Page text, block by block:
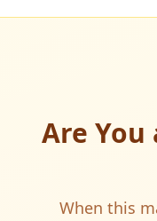
Are
When this